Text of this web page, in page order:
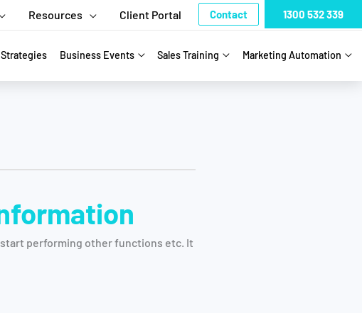
Resources Client Portal Contact 1300 532 339
Business Events Sales Training Marketing Automation
performing other functions etc. It